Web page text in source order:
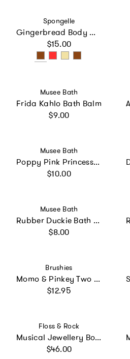
Vendor:
Spongelle
Gingerbread Body Wash Infused Buffer
Regular price
$15.00
Vendor:
Musee Bath
Frida Kahlo Bath Balm
Regular price
$9.00
Vendor:
Musee Bath
Poppy Pink Princess Bath Balm
Regular price
$10.00
Vendor:
Musee Bath
Rubber Duckie Bath Balm
Regular price
$8.00
Vendor:
Brushies
Momo & Pinkey Two Pack with Mini Book
Regular price
$12.95
Vendor:
Floss & Rock
Musical Jewellery Box - Princess
Regular price
$46.00